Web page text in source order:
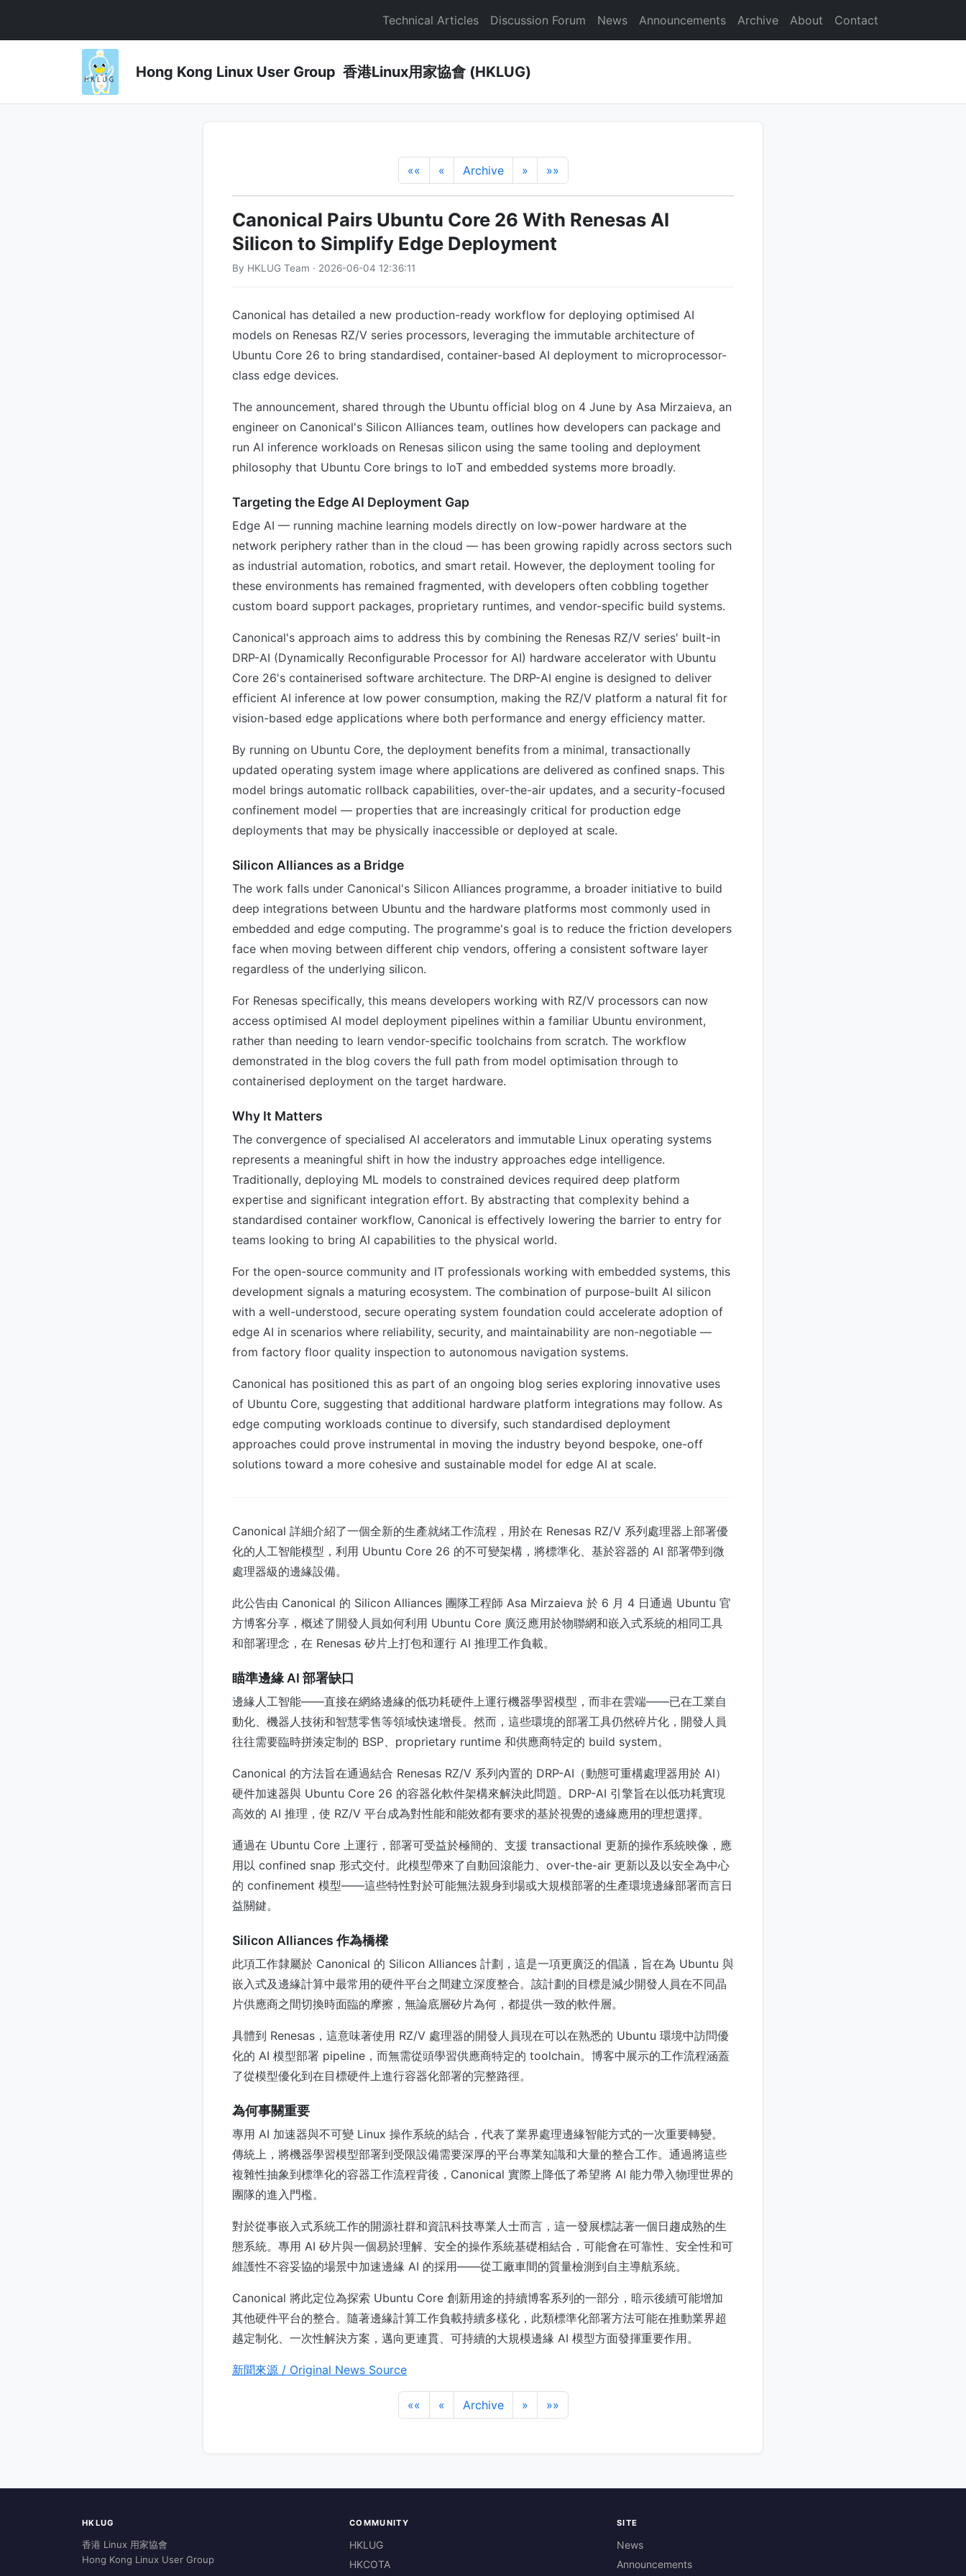
Technical Articles Discussion Forum News Announcements Archive About Contact
Hong Kong Linux User Group 香港Linux用家協會 (HKLUG)
«« « Archive » »»
Canonical Pairs Ubuntu Core 26 With Renesas AI
Silicon to Simplify Edge Deployment
By HKLUG Team · 2026-06-04 12:36:11
Canonical has detailed a new production-ready workflow for deploying optimised AI
models on Renesas RZ/V series processors, leveraging the immutable architecture of
Ubuntu Core 26 to bring standardised, container-based AI deployment to microprocessor-
class edge devices.
The announcement, shared through the Ubuntu official blog on 4 June by Asa Mirzaieva, an
engineer on Canonical's Silicon Alliances team, outlines how developers can package and
run AI inference workloads on Renesas silicon using the same tooling and deployment
philosophy that Ubuntu Core brings to IoT and embedded systems more broadly.
Targeting the Edge AI Deployment Gap
Edge AI — running machine learning models directly on low-power hardware at the
network periphery rather than in the cloud — has been growing rapidly across sectors such
as industrial automation, robotics, and smart retail. However, the deployment tooling for
these environments has remained fragmented, with developers often cobbling together
custom board support packages, proprietary runtimes, and vendor-specific build systems.
Canonical's approach aims to address this by combining the Renesas RZ/V series' built-in
DRP-AI (Dynamically Reconfigurable Processor for AI) hardware accelerator with Ubuntu
Core 26's containerised software architecture. The DRP-AI engine is designed to deliver
efficient AI inference at low power consumption, making the RZ/V platform a natural fit for
vision-based edge applications where both performance and energy efficiency matter.
By running on Ubuntu Core, the deployment benefits from a minimal, transactionally
updated operating system image where applications are delivered as confined snaps. This
model brings automatic rollback capabilities, over-the-air updates, and a security-focused
confinement model — properties that are increasingly critical for production edge
deployments that may be physically inaccessible or deployed at scale.
Silicon Alliances as a Bridge
The work falls under Canonical's Silicon Alliances programme, a broader initiative to build
deep integrations between Ubuntu and the hardware platforms most commonly used in
embedded and edge computing. The programme's goal is to reduce the friction developers
face when moving between different chip vendors, offering a consistent software layer
regardless of the underlying silicon.
For Renesas specifically, this means developers working with RZ/V processors can now
access optimised AI model deployment pipelines within a familiar Ubuntu environment,
rather than needing to learn vendor-specific toolchains from scratch. The workflow
demonstrated in the blog covers the full path from model optimisation through to
containerised deployment on the target hardware.
Why It Matters
The convergence of specialised AI accelerators and immutable Linux operating systems
represents a meaningful shift in how the industry approaches edge intelligence.
Traditionally, deploying ML models to constrained devices required deep platform
expertise and significant integration effort. By abstracting that complexity behind a
standardised container workflow, Canonical is effectively lowering the barrier to entry for
teams looking to bring AI capabilities to the physical world.
For the open-source community and IT professionals working with embedded systems, this
development signals a maturing ecosystem. The combination of purpose-built AI silicon
with a well-understood, secure operating system foundation could accelerate adoption of
edge AI in scenarios where reliability, security, and maintainability are non-negotiable —
from factory floor quality inspection to autonomous navigation systems.
Canonical has positioned this as part of an ongoing blog series exploring innovative uses
of Ubuntu Core, suggesting that additional hardware platform integrations may follow. As
edge computing workloads continue to diversify, such standardised deployment
approaches could prove instrumental in moving the industry beyond bespoke, one-off
solutions toward a more cohesive and sustainable model for edge AI at scale.
Canonical 詳細介紹了一個全新的生產就緒工作流程，用於在 Renesas RZ/V 系列處理器上部署優
化的人工智能模型，利用 Ubuntu Core 26 的不可變架構，將標準化、基於容器的 AI 部署帶到微
處理器級的邊緣設備。
此公告由 Canonical 的 Silicon Alliances 團隊工程師 Asa Mirzaieva 於 6 月 4 日通過 Ubuntu 官
方博客分享，概述了開發人員如何利用 Ubuntu Core 廣泛應用於物聯網和嵌入式系統的相同工具
和部署理念，在 Renesas 矽片上打包和運行 AI 推理工作負載。
瞄準邊緣 AI 部署缺口
邊緣人工智能——直接在網絡邊緣的低功耗硬件上運行機器學習模型，而非在雲端——已在工業自
動化、機器人技術和智慧零售等領域快速增長。然而，這些環境的部署工具仍然碎片化，開發人員
往往需要臨時拼湊定制的 BSP、proprietary runtime 和供應商特定的 build system。
Canonical 的方法旨在通過結合 Renesas RZ/V 系列內置的 DRP-AI（動態可重構處理器用於 AI）
硬件加速器與 Ubuntu Core 26 的容器化軟件架構來解決此問題。DRP-AI 引擎旨在以低功耗實現
高效的 AI 推理，使 RZ/V 平台成為對性能和能效都有要求的基於視覺的邊緣應用的理想選擇。
通過在 Ubuntu Core 上運行，部署可受益於極簡的、支援 transactional 更新的操作系統映像，應
用以 confined snap 形式交付。此模型帶來了自動回滾能力、over-the-air 更新以及以安全為中心
的 confinement 模型——這些特性對於可能無法親身到場或大規模部署的生產環境邊緣部署而言日
益關鍵。
Silicon Alliances 作為橋樑
此項工作隸屬於 Canonical 的 Silicon Alliances 計劃，這是一項更廣泛的倡議，旨在為 Ubuntu 與
嵌入式及邊緣計算中最常用的硬件平台之間建立深度整合。該計劃的目標是減少開發人員在不同晶
片供應商之間切換時面臨的摩擦，無論底層矽片為何，都提供一致的軟件層。
具體到 Renesas，這意味著使用 RZ/V 處理器的開發人員現在可以在熟悉的 Ubuntu 環境中訪問優
化的 AI 模型部署 pipeline，而無需從頭學習供應商特定的 toolchain。博客中展示的工作流程涵蓋
了從模型優化到在目標硬件上進行容器化部署的完整路徑。
為何事關重要
專用 AI 加速器與不可變 Linux 操作系統的結合，代表了業界處理邊緣智能方式的一次重要轉變。
傳統上，將機器學習模型部署到受限設備需要深厚的平台專業知識和大量的整合工作。通過將這些
複雜性抽象到標準化的容器工作流程背後，Canonical 實際上降低了希望將 AI 能力帶入物理世界的
團隊的進入門檻。
對於從事嵌入式系統工作的開源社群和資訊科技專業人士而言，這一發展標誌著一個日趨成熟的生
態系統。專用 AI 矽片與一個易於理解、安全的操作系統基礎相結合，可能會在可靠性、安全性和可
維護性不容妥協的場景中加速邊緣 AI 的採用——從工廠車間的質量檢測到自主導航系統。
Canonical 將此定位為探索 Ubuntu Core 創新用途的持續博客系列的一部分，暗示後續可能增加
其他硬件平台的整合。隨著邊緣計算工作負載持續多樣化，此類標準化部署方法可能在推動業界超
越定制化、一次性解決方案，邁向更連貫、可持續的大規模邊緣 AI 模型方面發揮重要作用。
新聞來源 / Original News Source
«« « Archive » »»
HKLUG
香港 Linux 用家協會
Hong Kong Linux User Group
COMMUNITY
HKLUG
HKCOTA
SITE
News
Announcements